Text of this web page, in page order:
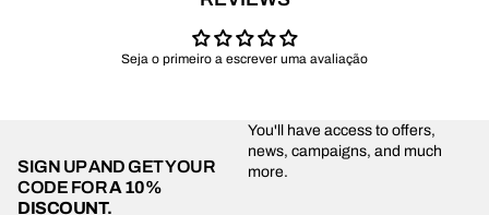
Seja o primeiro a escrever uma avaliação
SIGN UP AND GET YOUR
CODE FORA 10%
DISCOUNT.
You'll have access to offers,
news, campaigns, and much
more.